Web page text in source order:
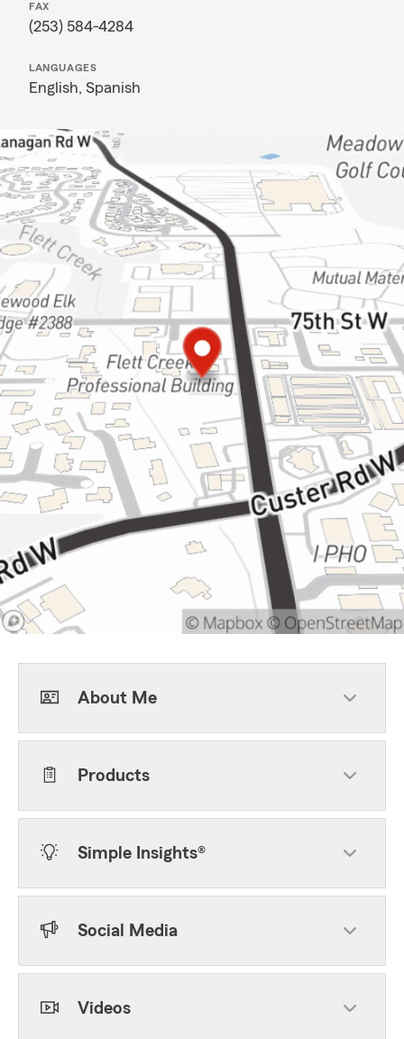
FAX
(253) 584-4284
LANGUAGES
English, Spanish
About Me
Products
Simple Insights®
Social Media
Videos